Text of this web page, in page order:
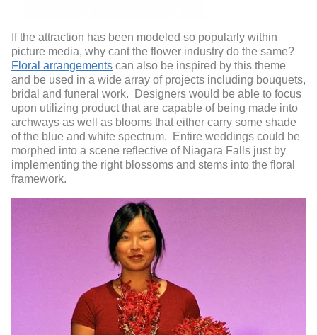
If the attraction has been modeled so popularly within
picture media, why cant the flower industry do the same?
Floral arrangements can also be inspired by this theme
and be used in a wide array of projects including bouquets,
bridal and funeral work. Designers would be able to focus
upon utilizing product that are capable of being made into
archways as well as blooms that either carry some shade
of the blue and white spectrum. Entire weddings could be
morphed into a scene reflective of Niagara Falls just by
implementing the right blossoms and stems into the floral
framework.